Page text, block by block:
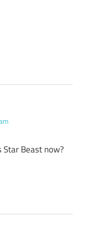
Star Beast now?